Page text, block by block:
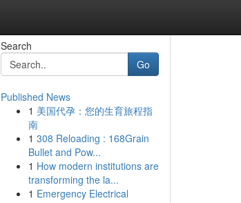
Search
Go
Published News
1 美国代孕：您的生育旅程指
南
1 308 Reloading : 168Grain
Bullet and Pow...
1 How modern institutions are
transforming the la...
1 Emergency Electrical